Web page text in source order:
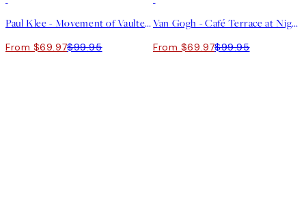
Paul Klee - Movement of Vaulted Chambers Canvas print
From $69.97$99.95
Van Gogh - Café Terrace at Night Canvas print
From $69.97$99.95